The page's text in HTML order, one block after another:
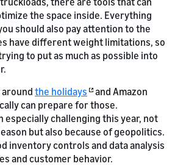
the space inside. Everything
should also pay attention to the
have different weight limitations, so
to put as much as possible into
around the holidays
and Amazon
can prepare for those.
especially challenging this year, not
but also because of geopolitics.
inventory controls and data analysis
and customer behavior.